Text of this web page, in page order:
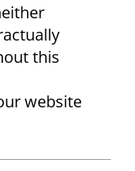
this
website